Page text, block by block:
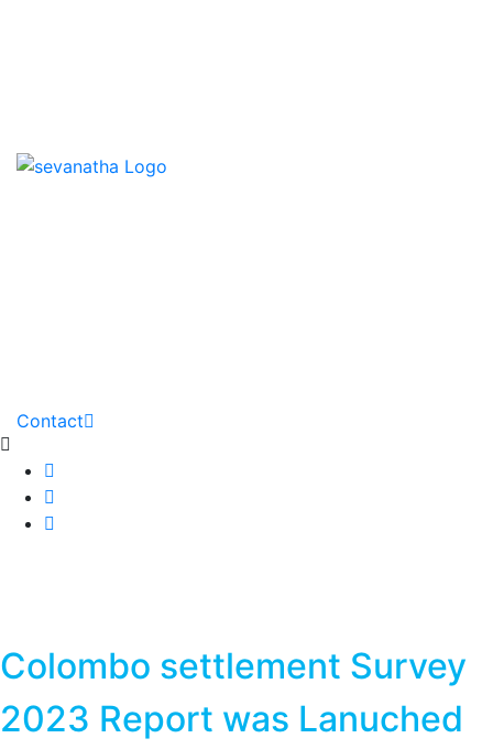
Contact
Colombo settlement Survey
2023 Report was Lanuched